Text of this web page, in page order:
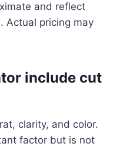
and reflect
Actual pricing may
include cut
clarity, and color.
factor but is not